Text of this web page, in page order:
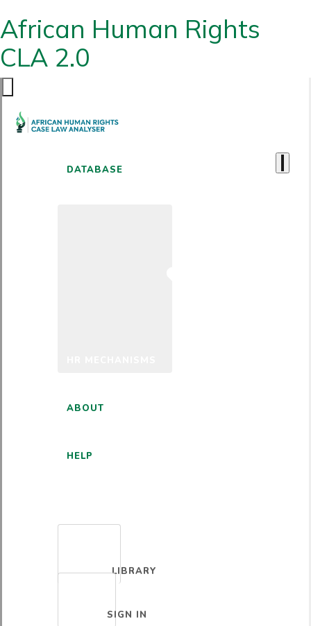
African Human Rights
CLA 2.0
DATABASE
ABOUT
HELP
LIBRARY
SIGN IN